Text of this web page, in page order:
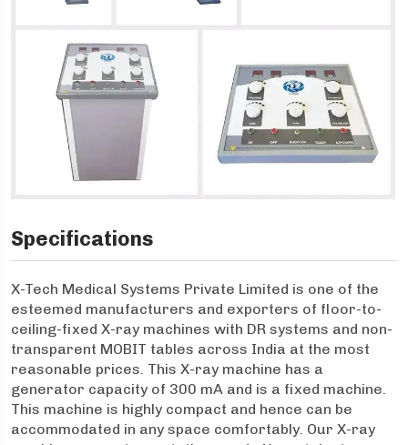
Specifications
X-Tech Medical Systems Private Limited is one of the
esteemed manufacturers and exporters of floor-to-
ceiling-fixed X-ray machines with DR systems and non-
transparent MOBIT tables across India at the most
reasonable prices. This X-ray machine has a
generator capacity of 300 mA and is a fixed machine.
This machine is highly compact and hence can be
accommodated in any space comfortably. Our X-ray